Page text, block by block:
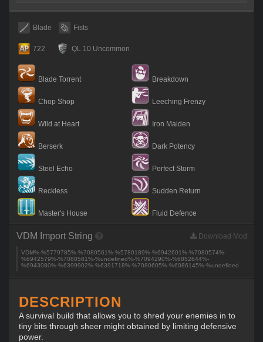
Blade Fists
722 QL 10 Uncommon
Blade Torrent
Chop Shop
Wild at Heart
Berserk
Steel Echo
Reckless
Master's House
Breakdown
Leeching Frenzy
Iron Maiden
Dark Potency
Perfect Storm
Sudden Return
Fluid Defence
Download Mod
VDM Import String
VDM%-%5779785%-%7080561%-%5780189%-%6942601%-%7080574%-
%6942579%-%7080581%-%undefined%-%7094290%-%6852644%-
%6943080%-%6399902%-%6391718%-%7080605%-%6086145%-%undefined
DESCRIPTION
A survival build that allows you to shred your enemies in to
tiny bits through sheer might obtained by limiting defensive
power.